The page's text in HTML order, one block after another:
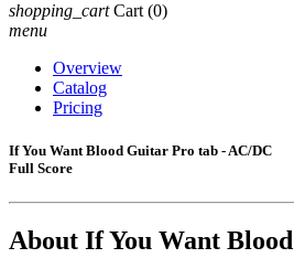
shopping_cart Cart (0)
menu
Overview
Catalog
Pricing
If You Want Blood Guitar Pro tab - AC/DC
Full Score
About If You Want Blood